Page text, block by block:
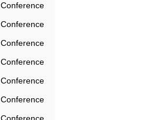
Conference
Conference
Conference
Conference
Conference
Conference